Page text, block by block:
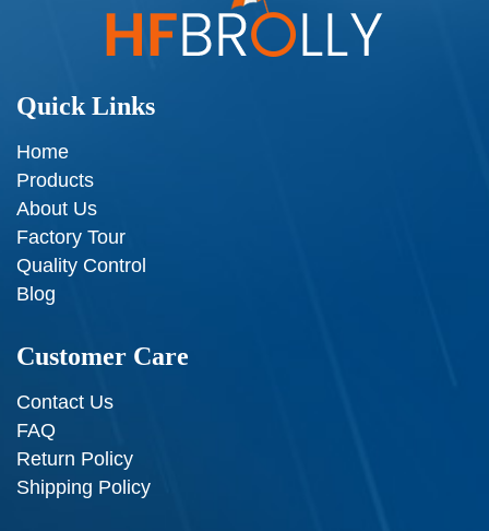
Quick Links
Home
Products
About Us
Factory Tour
Quality Control
Blog
Customer Care
Contact Us
FAQ
Return Policy
Shipping Policy